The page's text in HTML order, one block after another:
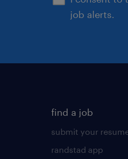
job alerts.
find a job
submit your
randstad app